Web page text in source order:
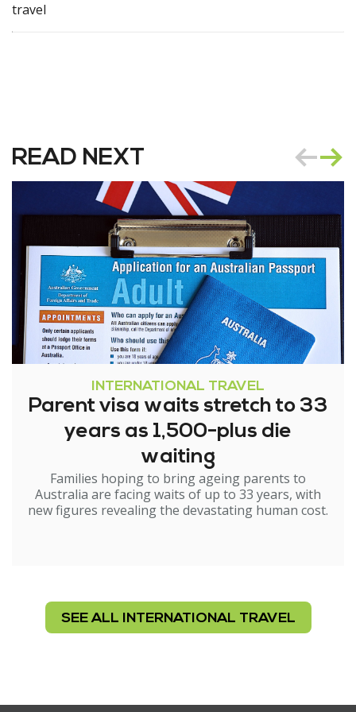
travel
READ NEXT
INTERNATIONAL TRAVEL
Parent visa waits stretch to 33
years as 1,500-plus die
waiting
Families hoping to bring ageing parents to
Australia are facing waits of up to 33 years, with
new figures revealing the devastating human cost.
SEE ALL INTERNATIONAL TRAVEL